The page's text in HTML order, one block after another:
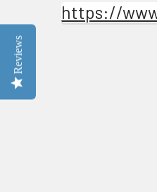
https://
Reviews